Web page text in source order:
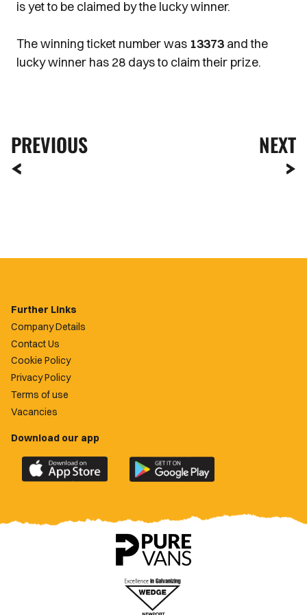
is yet to be claimed by the lucky winner.
The winning ticket number was 13373 and the
lucky winner has 28 days to claim their prize.
PREVIOUS NEXT
Further Links
Company Details
Contact Us
Cookie Policy
Privacy Policy
Terms of use
Vacancies
Download our app
Download
the
County
Download
the
County
app
on
Google
Play